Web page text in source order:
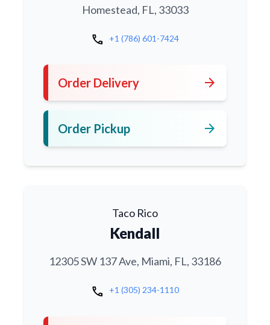
Homestead, FL, 33033
call +1 (786) 601-7424
Order Delivery arrow_forward
Order Pickup arrow_forward
Taco Rico
Kendall
12305 SW 137 Ave, Miami, FL, 33186
call +1 (305) 234-1110